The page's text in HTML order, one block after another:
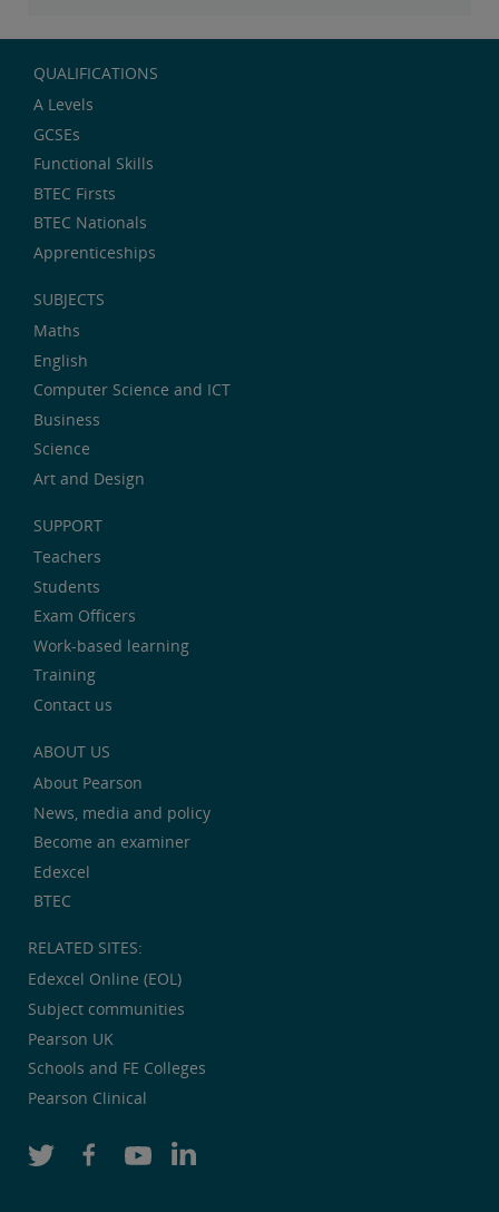
QUALIFICATIONS
A Levels
GCSEs
Functional Skills
BTEC Firsts
BTEC Nationals
Apprenticeships
SUBJECTS
Maths
English
Computer Science and ICT
Business
Science
Art and Design
SUPPORT
Teachers
Students
Exam Officers
Work-based learning
Training
Contact us
ABOUT US
About Pearson
News, media and policy
Become an examiner
Edexcel
BTEC
RELATED SITES:
Edexcel Online (EOL)
Subject communities
Pearson UK
Schools and FE Colleges
Pearson Clinical